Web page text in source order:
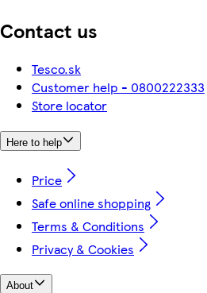
Contact us
Tesco.sk
Customer help - 0800222333
Store locator
Here to help
Price
Safe online shopping
Terms & Conditions
Privacy & Cookies
About